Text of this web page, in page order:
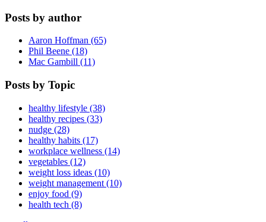
Posts by author
Aaron Hoffman (65)
Phil Beene (18)
Mac Gambill (11)
Posts by Topic
healthy lifestyle (38)
healthy recipes (33)
nudge (28)
healthy habits (17)
workplace wellness (14)
vegetables (12)
weight loss ideas (10)
weight management (10)
enjoy food (9)
health tech (8)